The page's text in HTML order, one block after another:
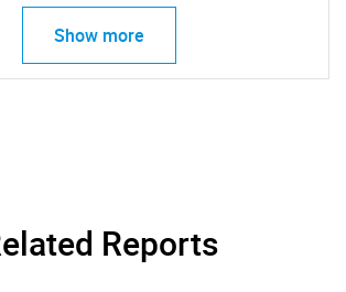
Show more
Reports